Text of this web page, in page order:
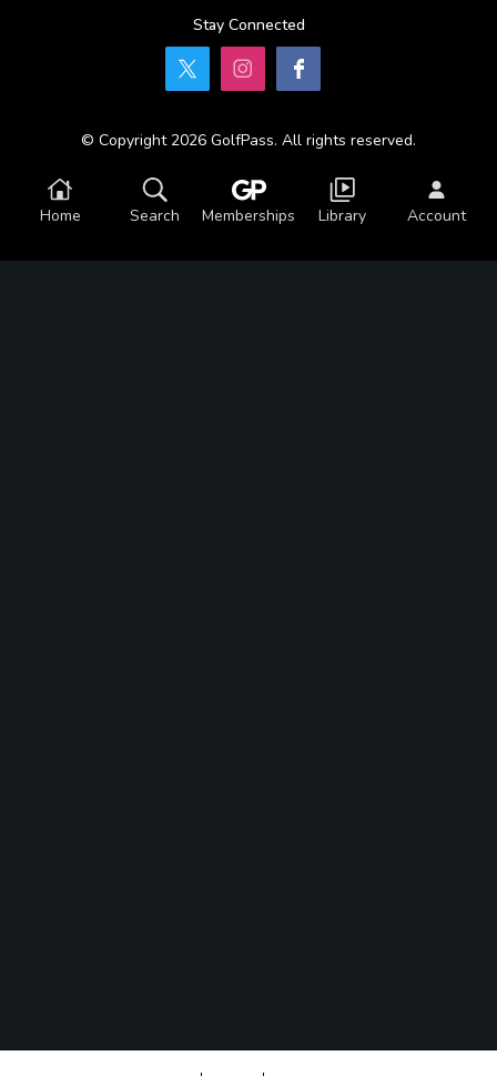
Stay Connected
© Copyright 2026 GolfPass. All rights reserved.
Home Search Memberships Library Account